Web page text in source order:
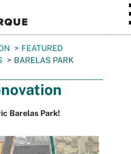
FEATURED
BARELAS PARK
Barelas Park!